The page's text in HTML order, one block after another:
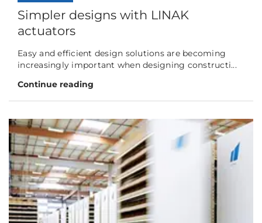
Simpler designs with LINAK
actuators
Easy and efficient design solutions are becoming
increasingly important when designing constructi...
Continue reading